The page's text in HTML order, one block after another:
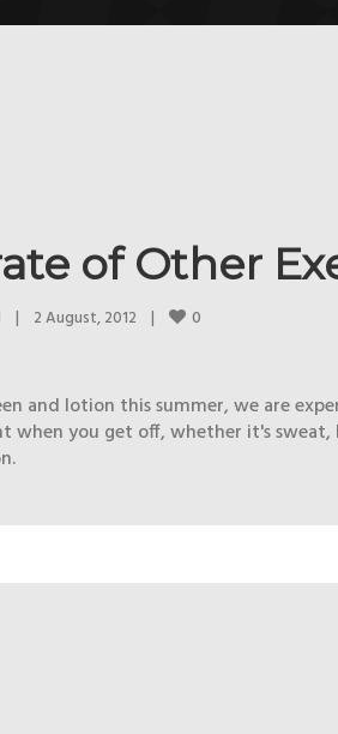
of Other
| 2 August, 2012 | 0
and lotion this summer, we are
when you get off, whether it's